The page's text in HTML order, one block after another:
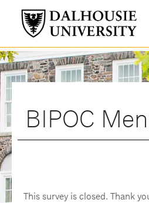
BIPOC
This survey is closed. Thank